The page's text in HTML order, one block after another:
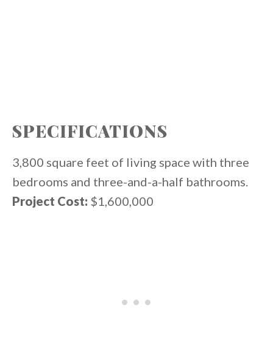
SPECIFICATIONS
3,800 square feet of living space with three
bedrooms and three-and-a-half bathrooms.
Project Cost: $1,600,000